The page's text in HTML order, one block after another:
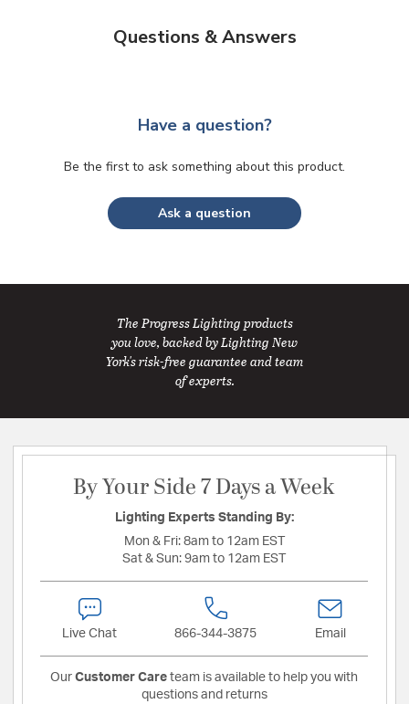
Questions & Answers
Have a question?
Be the first to ask something about this product.
Ask a question
The Progress Lighting products
you love, backed by Lighting New
York's risk-free guarantee and team
of experts.
By Your Side 7 Days a Week
Lighting Experts Standing By:
Mon & Fri: 8am to 12am EST
Sat & Sun: 9am to 12am EST
Live Chat 866-344-3875 Email
Our Customer Care team is available to help you with
questions and returns